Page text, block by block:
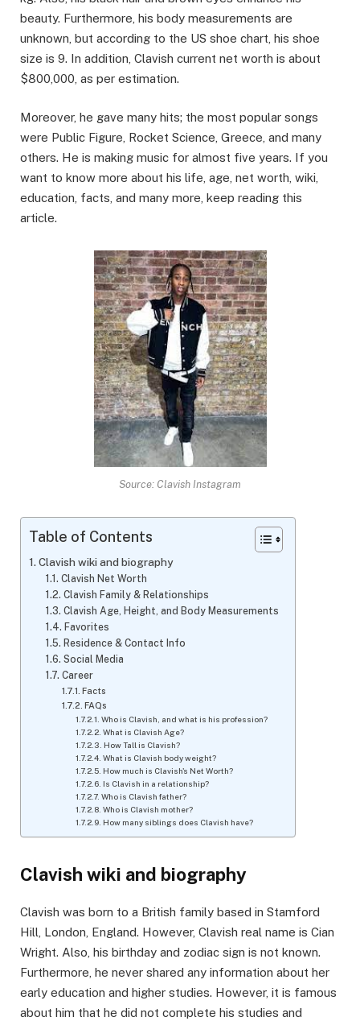
beauty. Furthermore, his body measurements are
unknown, but according to the US shoe chart, his shoe
size is 9. In addition, Clavish current net worth is about
$800,000, as per estimation.
Moreover, he gave many hits; the most popular songs
were Public Figure, Rocket Science, Greece, and many
others. He is making music for almost five years. If you
want to know more about his life, age, net worth, wiki,
education, facts, and many more, keep reading this
article.
Source: Clavish Instagram
Table of Contents
Clavish wiki and biography
Clavish Net Worth
Clavish Family & Relationships
Clavish Age, Height, and Body Measurements
Favorites
Residence & Contact Info
Social Media
Career
Facts
FAQs
Who is Clavish, and what is his profession?
What is Clavish Age?
How Tall is Clavish?
What is Clavish body weight?
How much is Clavish's Net Worth?
Is Clavish in a relationship?
Who is Clavish father?
Who is Clavish mother?
How many siblings does Clavish have?
Clavish wiki and biography
Clavish was born to a British family based in Stamford
Hill, London, England. However, Clavish real name is Cian
Wright. Also, his birthday and zodiac sign is not known.
Furthermore, he never shared any information about her
early education and higher studies. However, it is famous
about him that he did not complete his studies and